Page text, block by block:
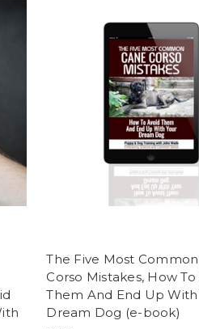
The Five Most
Corso Mistakes, How To
Them And End Up With
Dream Dog (e-book)